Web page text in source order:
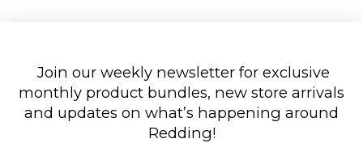
Join our weekly newsletter for exclusive
monthly product bundles, new store arrivals
and updates on what’s happening around
Redding!